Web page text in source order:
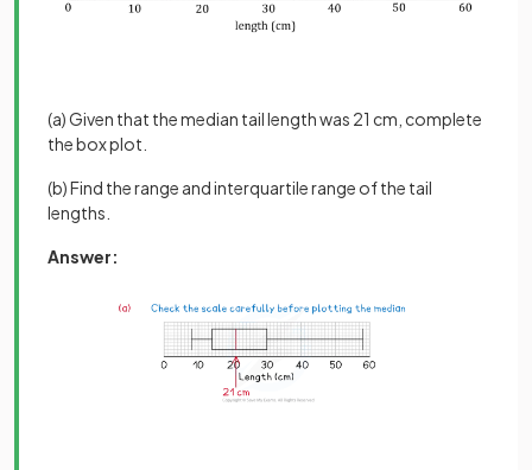
(a) Given that the median tail length was 21 cm, complete
the box plot.
(b) Find the range and interquartile range of the tail
lengths.
Answer: